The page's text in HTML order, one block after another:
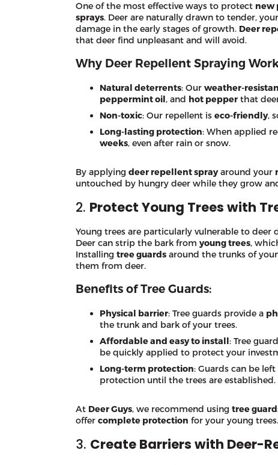
One of the most effective ways to protect new
sprays. Deer are naturally drawn to tender,
damage in the early stages of growth. Deer
that deer find unpleasant and will avoid.
Why Deer Repellent Spraying
Natural deterrents: Our weather-
peppermint oil, and hot pepperthat
Non-toxic: Our repellent is eco-friendly,
Long-lasting protection: When applied
weeks, even after rain or snow.
By applying deer repellent sprayaround your
untouched by hungry deer while they grow
2. Protect Young Trees with
Young trees are particularly vulnerable to deer
Deer can strip the bark from young trees,
Installing tree guardsaround the trunks of
them from deer.
Benefits of Tree Guards:
Physical barrier: Tree guards provide a
the trunk and bark of your trees.
Affordable and easy to install: Tree
be quickly applied to protect your
Long-term protection: Guards can be
protection until the trees are established.
At Deer Guys, we recommend using tree
offer complete protection for your young trees.
3. Create Barriers with Deer-